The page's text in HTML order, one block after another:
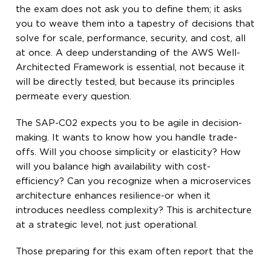
the exam does not ask you to define them; it asks
you to weave them into a tapestry of decisions that
solve for scale, performance, security, and cost, all
at once. A deep understanding of the AWS Well-
Architected Framework is essential, not because it
will be directly tested, but because its principles
permeate every question.
The SAP-C02 expects you to be agile in decision-
making. It wants to know how you handle trade-
offs. Will you choose simplicity or elasticity? How
will you balance high availability with cost-
efficiency? Can you recognize when a microservices
architecture enhances resilience-or when it
introduces needless complexity? This is architecture
at a strategic level, not just operational.
Those preparing for this exam often report that the